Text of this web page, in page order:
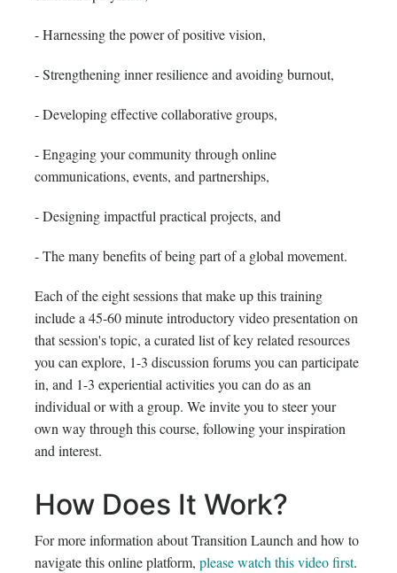
- Harnessing the power of positive vision,
- Strengthening inner resilience and avoiding burnout,
- Developing effective collaborative groups,
- Engaging your community through online
communications, events, and partnerships,
- Designing impactful practical projects, and
- The many benefits of being part of a global movement.
Each of the eight sessions that make up this training
include a 45-60 minute introductory video presentation on
that session's topic, a curated list of key related resources
you can explore, 1-3 discussion forums you can participate
in, and 1-3 experiential activities you can do as an
individual or with a group. We invite you to steer your
own way through this course, following your inspiration
and interest.
How Does It Work?
For more information about Transition Launch and how to
navigate this online platform, please watch this video first.